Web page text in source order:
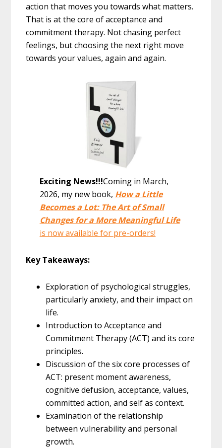
action that moves you towards what matters.
That is at the core of acceptance and
commitment therapy. Not chasing perfect
feelings, but choosing the next right move
towards your values, again and again.
Exciting News!!!Coming in March,
2026, my new book, How a Little
Becomes a Lot: The Art of Small
Changes for a More Meaningful Life
is now available for pre-orders!
Key Takeaways:
Exploration of psychological struggles,
particularly anxiety, and their impact on
life.
Introduction to Acceptance and
Commitment Therapy (ACT) and its core
principles.
Discussion of the six core processes of
ACT: present moment awareness,
cognitive defusion, acceptance, values,
committed action, and self as context.
Examination of the relationship
between vulnerability and personal
growth.